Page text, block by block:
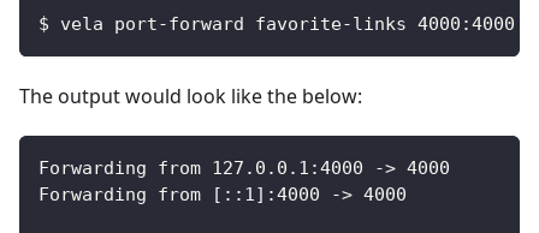
$ vela port-forward favorite-links 4000:4000
The output would look like the below:
Forwarding from 127.0.0.1:4000 -> 4000
Forwarding from [::1]:4000 -> 4000